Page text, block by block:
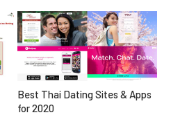
Best Thai Dating Sites & Apps
for 2020